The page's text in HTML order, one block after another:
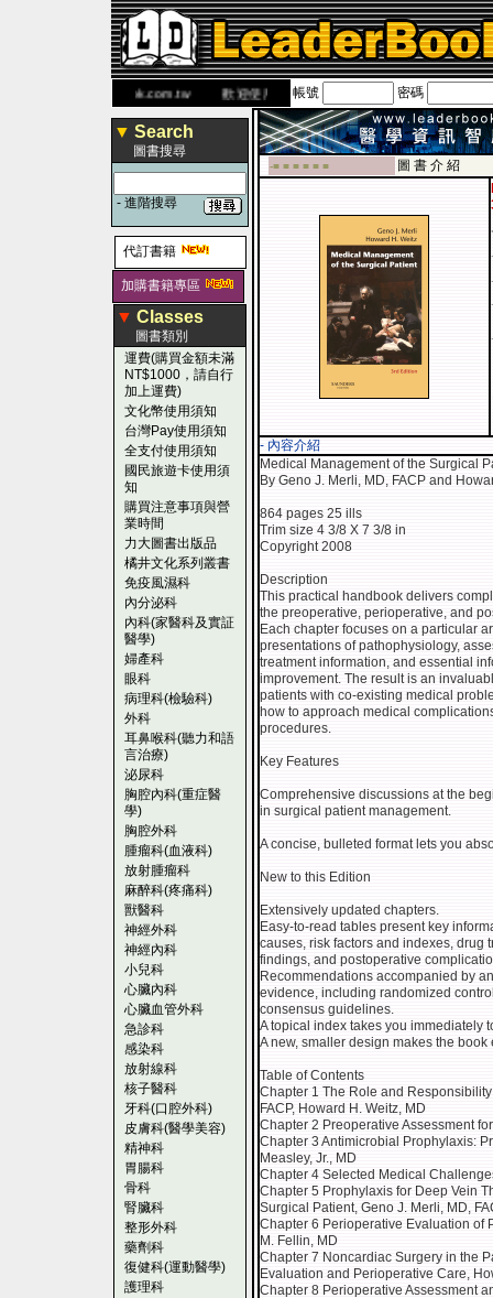
www.leaderbook.com.tw歡迎使用 國民旅遊卡！！
帳號 密碼
▼ Search
圖書搜尋
- 進階搜尋
代訂書籍
加購書籍專區
▼ Classes
圖書類別
運費(購買金額未滿
NT$1000，請自行
加上運費)
文化幣使用須知
台灣Pay使用須知
全支付使用須知
國民旅遊卡使用須
知
購買注意事項與營
業時間
力大圖書出版品
橘井文化系列叢書
免疫風濕科
內分泌科
內科(家醫科及實証
醫學)
婦產科
眼科
病理科(檢驗科)
外科
耳鼻喉科(聽力和語
言治療)
泌尿科
胸腔內科(重症醫
學)
胸腔外科
腫瘤科(血液科)
放射腫瘤科
麻醉科(疼痛科)
獸醫科
神經外科
神經內科
小兒科
心臟內科
心臟血管外科
急診科
感染科
放射線科
核子醫科
牙科(口腔外科)
皮膚科(醫學美容)
精神科
胃腸科
骨科
腎臟科
整形外科
藥劑科
復健科(運動醫學)
護理科
-■ ■ ■ ■ ■ ■
圖 書 介 紹
- 內容介紹
Medical Management of the Surgical
By Geno J. Merli, MD, FACP and
864 pages 25 ills
Trim size 4 3/8 X 7 3/8 in
Copyright 2008
Description
This practical handbook delivers
the preoperative, perioperative, and
Each chapter focuses on a particular
presentations of pathophysiology,
treatment information, and essential
improvement. The result is an
patients with co-existing medical
how to approach medical
procedures.
Key Features
Comprehensive discussions at the
in surgical patient management.
A concise, bulleted format lets you
New to this Edition
Extensively updated chapters.
Easy-to-read tables present key
causes, risk factors and indexes, drug
findings, and postoperative
Recommendations accompanied by
evidence, including randomized
consensus guidelines.
A topical index takes you immediately
A new, smaller design makes the
Table of Contents
Chapter 1 The Role and
FACP, Howard H. Weitz, MD
Chapter 2 Preoperative Assessment
Chapter 3 Antimicrobial Prophylaxis:
Measley, Jr., MD
Chapter 4 Selected Medical
Chapter 5 Prophylaxis for Deep Vein
Surgical Patient, Geno J. Merli, MD,
Chapter 6 Perioperative Evaluation of
M. Fellin, MD
Chapter 7 Noncardiac Surgery in the
Evaluation and Perioperative Care,
Chapter 8 Perioperative Assessment